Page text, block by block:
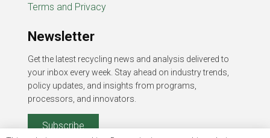
Terms and Privacy
Newsletter
Get the latest recycling news and analysis delivered to
your inbox every week. Stay ahead on industry trends,
policy updates, and insights from programs,
processors, and innovators.
Subscribe